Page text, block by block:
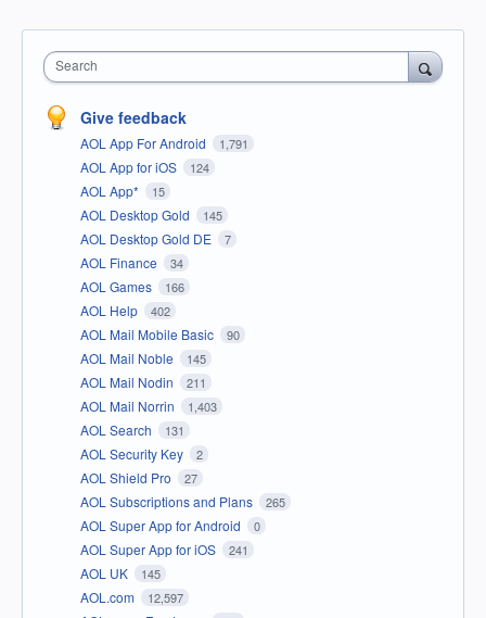
Search
Give feedback
AOL App For Android 1,791
AOL App for iOS 124
AOL App* 15
AOL Desktop Gold 145
AOL Desktop Gold DE 7
AOL Finance 34
AOL Games 166
AOL Help 402
AOL Mail Mobile Basic 90
AOL Mail Noble 145
AOL Mail Nodin 211
AOL Mail Norrin 1,403
AOL Search 131
AOL Security Key 2
AOL Shield Pro 27
AOL Subscriptions and Plans 265
AOL Super App for Android 0
AOL Super App for iOS 241
AOL UK 145
AOL.com 12,597